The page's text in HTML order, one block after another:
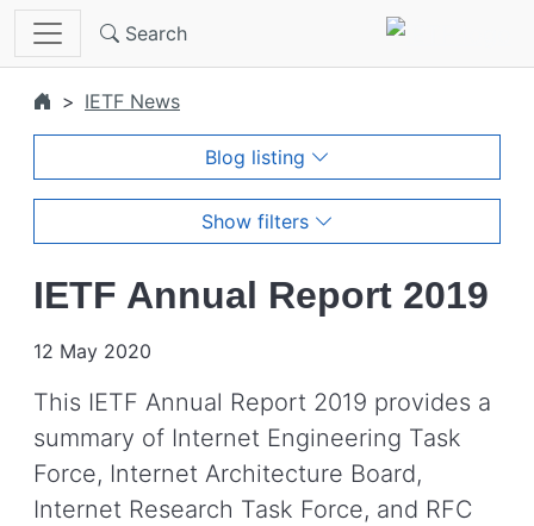
Skip to main content
Search
IETF News
Blog listing
Show filters
IETF Annual Report 2019
12 May 2020
This IETF Annual Report 2019 provides a
summary of Internet Engineering Task
Force, Internet Architecture Board,
Internet Research Task Force, and RFC